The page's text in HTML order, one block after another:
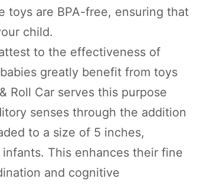
toys are BPA-free, ensuring that
child.
to the effectiveness of
greatly benefit from toys
Roll Car serves this purpose
senses through the addition
to a size of 5 inches,
This enhances their fine
and cognitive